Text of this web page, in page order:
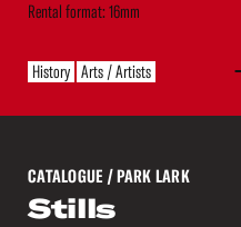
Rental format: 16mm
History Arts / Artists
CATALOGUE / PARK LARK
Stills